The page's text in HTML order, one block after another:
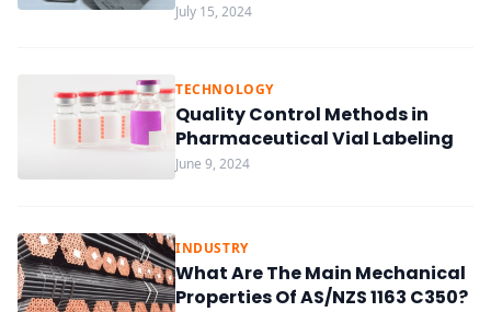
July 15, 2024
TECHNOLOGY
Quality Control Methods in
Pharmaceutical Vial Labeling
June 9, 2024
INDUSTRY
What Are The Main Mechanical
Properties Of AS/NZS 1163 C350?